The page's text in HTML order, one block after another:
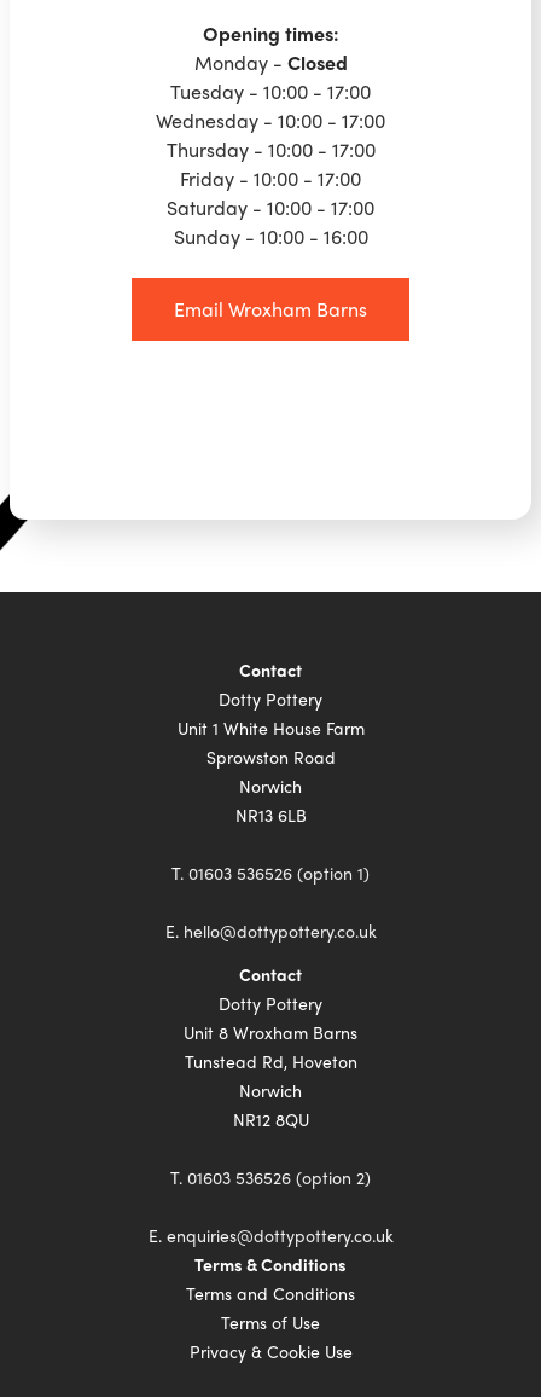
Opening times:
‍Monday - Closed
Tuesday - 10:00 - 17:00
Wednesday - 10:00 - 17:00
Thursday - 10:00 - 17:00
Friday - 10:00 - 17:00
Saturday - 10:00 - 17:00
Sunday - 10:00 - 16:00
Email Wroxham Barns
Contact
Dotty Pottery
Unit 1 White House Farm
Sprowston Road
Norwich
NR13 6LB
T. 01603 536526 (option 1)
E. hello@dottypottery.co.uk
Contact
Dotty Pottery
Unit 8 Wroxham Barns
Tunstead Rd, Hoveton
Norwich
NR12 8QU
T. 01603 536526 (option 2)
E. enquiries@dottypottery.co.uk
Terms & Conditions
Terms and Conditions
Terms of Use
Privacy & Cookie Use